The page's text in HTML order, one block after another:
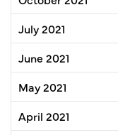
July 2021
June 2021
May 2021
April 2021